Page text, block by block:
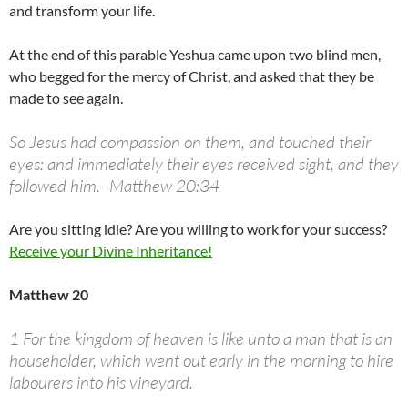
and transform your life.
At the end of this parable Yeshua came upon two blind men,
who begged for the mercy of Christ, and asked that they be
made to see again.
So Jesus had compassion on them, and touched their
eyes: and immediately their eyes received sight, and they
followed him. -Matthew 20:34
Are you sitting idle? Are you willing to work for your success?
Receive your Divine Inheritance!
Matthew 20
1 For the kingdom of heaven is like unto a man that is an
householder, which went out early in the morning to hire
labourers into his vineyard.